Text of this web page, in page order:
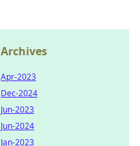
Archives
Apr-2023
Dec-2024
Jun-2023
Jun-2024
Jan-2023